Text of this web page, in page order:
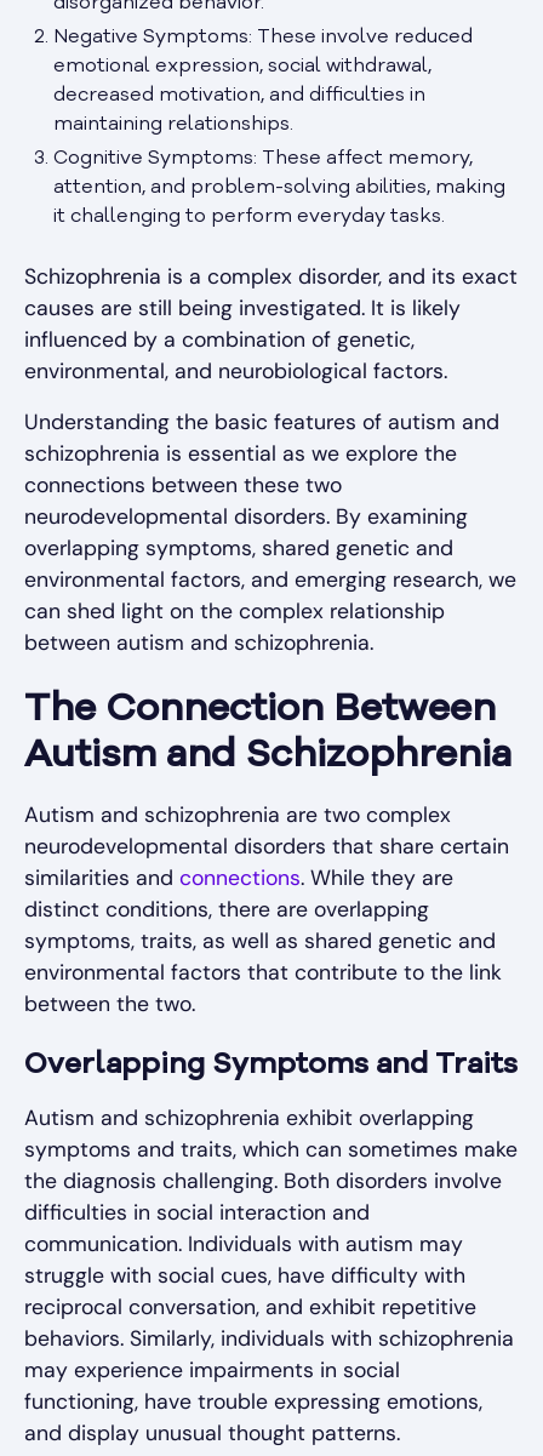
Negative Symptoms: These involve reduced
emotional expression, social withdrawal,
decreased motivation, and difficulties in
maintaining relationships.
Cognitive Symptoms: These affect memory,
attention, and problem-solving abilities, making
it challenging to perform everyday tasks.
Schizophrenia is a complex disorder, and its exact
causes are still being investigated. It is likely
influenced by a combination of genetic,
environmental, and neurobiological factors.
Understanding the basic features of autism and
schizophrenia is essential as we explore the
connections between these two
neurodevelopmental disorders. By examining
overlapping symptoms, shared genetic and
environmental factors, and emerging research, we
can shed light on the complex relationship
between autism and schizophrenia.
The Connection Between
Autism and Schizophrenia
Autism and schizophrenia are two complex
neurodevelopmental disorders that share certain
similarities and connections. While they are
distinct conditions, there are overlapping
symptoms, traits, as well as shared genetic and
environmental factors that contribute to the link
between the two.
Overlapping Symptoms and Traits
Autism and schizophrenia exhibit overlapping
symptoms and traits, which can sometimes make
the diagnosis challenging. Both disorders involve
difficulties in social interaction and
communication. Individuals with autism may
struggle with social cues, have difficulty with
reciprocal conversation, and exhibit repetitive
behaviors. Similarly, individuals with schizophrenia
may experience impairments in social
functioning, have trouble expressing emotions,
and display unusual thought patterns.